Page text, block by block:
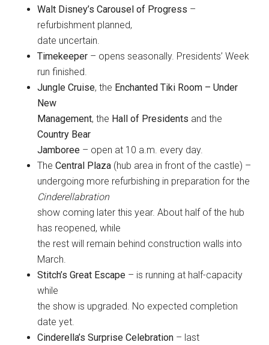
Walt Disney’s Carousel of Progress –
refurbishment planned,
date uncertain.
Timekeeper – opens seasonally. Presidents’ Week
run finished.
Jungle Cruise, the Enchanted Tiki Room – Under
New
Management, the Hall of Presidents and the
Country Bear
Jamboree – open at 10 a.m. every day.
TheCentral Plaza (hub area in front of the castle) –
undergoing more refurbishing in preparation for the
Cinderellabration
show coming later this year. About half of the hub
has reopened, while
the rest will remain behind construction walls into
March.
Stitch’s Great Escape – is running at half-capacity
while
the show is upgraded. No expected completion
date yet.
Cinderella’s Surprise Celebration – last